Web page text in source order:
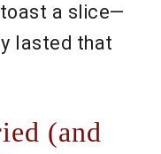
a slice—
lasted that
(and